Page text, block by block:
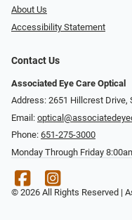
About Us
Accessibility Statement
Contact Us
Associated Eye Care Optical
Address: 2651 Hillcrest Drive,
Email:
Phone: 651-275-3000
Monday Through Friday
© 2026 All Rights Reserved |